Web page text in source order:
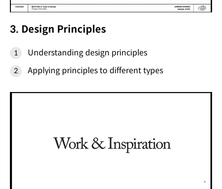
3. Design Principles
Understanding design principles
Applying principles to different types